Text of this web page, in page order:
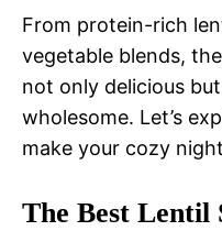
From protein-rich
vegetable blends,
not only delicious
wholesome. Let’s
make your cozy
The Best Lentil